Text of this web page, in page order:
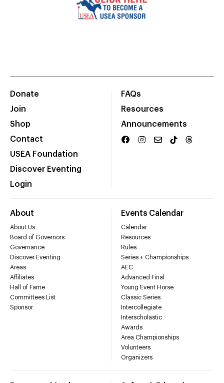
Donate
Join
Shop
Contact
USEA Foundation
Discover Eventing
Login
FAQs
Resources
Announcements
About
About Us
Board of Governors
Governance
Discover Eventing
Areas
Affiliates
Hall of Fame
Committees List
Sponsor
Events Calendar
Calendar
Resources
Rules
Series + Championships
AEC
Advanced Final
Young Event Horse
Classic Series
Intercollegiate
Interscholastic
Awards
Area Championships
Volunteers
Organizers